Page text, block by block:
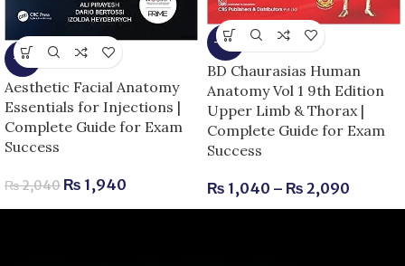
-5%
Aesthetic Facial Anatomy
Essentials for Injections |
Complete Guide for Exam
Success
₨2,040 ₨ 1,940
-13%
BD Chaurasias Human
Anatomy Vol 1 9th Edition
Upper Limb & Thorax |
Complete Guide for Exam
Success
₨ 1,040 – ₨ 2,090